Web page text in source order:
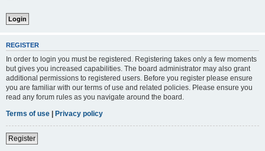
REGISTER
In order to login you must be registered. Registering takes only a few moments
but gives you increased capabilities. The board administrator may also grant
additional permissions to registered users. Before you register please ensure
you are familiar with our terms of use and related policies. Please ensure you
read any forum rules as you navigate around the board.
Terms of use | Privacy policy
Register